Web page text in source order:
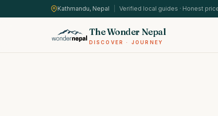
Kathmandu, Nepal Verified local guides · Honest
The Wonder Nepal
DISCOVER · JOURNEY